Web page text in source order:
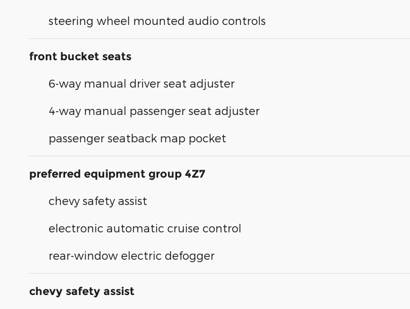
steering wheel mounted audio controls
front bucket seats
6-way manual driver seat adjuster
4-way manual passenger seat adjuster
passenger seatback map pocket
preferred equipment group 4Z7
chevy safety assist
electronic automatic cruise control
rear-window electric defogger
chevy safety assist